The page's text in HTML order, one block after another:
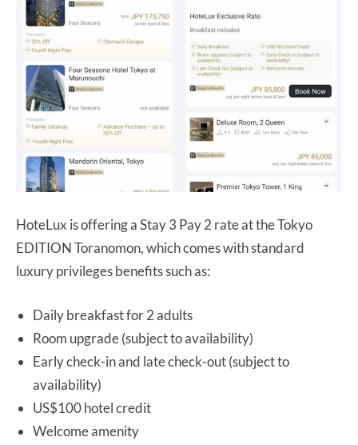
HoteLux is offering a Stay 3 Pay 2 rate at the Tokyo
EDITION Toranomon, which comes with standard
luxury privileges benefits such as:
Daily breakfast for 2 adults
Room upgrade (subject to availability)
Early check-in and late check-out (subject to
availability)
US$100 hotel credit
Welcome amenity